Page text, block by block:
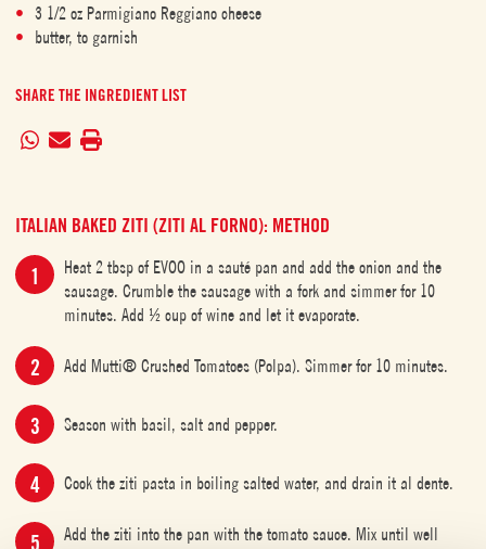
3 1/2 oz Parmigiano Reggiano cheese
butter, to garnish
SHARE THE INGREDIENT LIST
ITALIAN BAKED ZITI (ZITI AL FORNO): METHOD
Heat 2 tbsp of EVOO in a sauté pan and add the onion and the
sausage. Crumble the sausage with a fork and simmer for 10
minutes. Add ½ cup of wine and let it evaporate.
Add Mutti® Crushed Tomatoes (Polpa). Simmer for 10 minutes.
Season with basil, salt and pepper.
Cook the ziti pasta in boiling salted water, and drain it al dente.
Add the ziti into the pan with the tomato sauce. Mix until well